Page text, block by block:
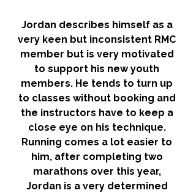
Jordan describes himself as a
very keen but inconsistent RMC
member but is very motivated
to support his new youth
members. He tends to turn up
to classes without booking and
the instructors have to keep a
close eye on his technique.
Running comes a lot easier to
him, after completing two
marathons over this year,
Jordan is a very determined